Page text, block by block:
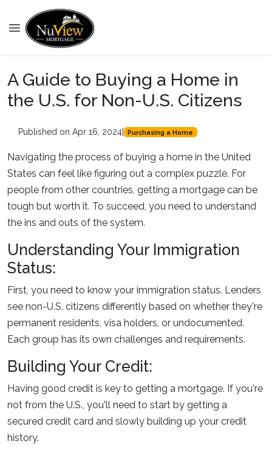
A Guide to Buying a Home in
the U.S. for Non-U.S. Citizens
Published on Apr 16, 2024| Purchasing a Home
Navigating the process of buying a home in the United
States can feel like figuring out a complex puzzle. For
people from other countries, getting a mortgage can be
tough but worth it. To succeed, you need to understand
the ins and outs of the system.
Understanding Your Immigration
Status:
First, you need to know your immigration status. Lenders
see non-U.S. citizens differently based on whether they're
permanent residents, visa holders, or undocumented.
Each group has its own challenges and requirements.
Building Your Credit:
Having good credit is key to getting a mortgage. If you're
not from the U.S., you'll need to start by getting a
secured credit card and slowly building up your credit
history.